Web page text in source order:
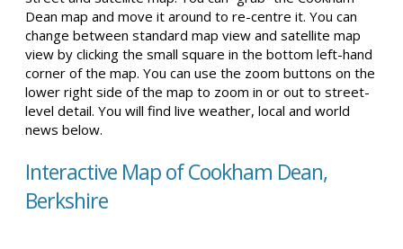
Dean map and move it around to re-centre it. You can
change between standard map view and satellite map
view by clicking the small square in the bottom left-hand
corner of the map. You can use the zoom buttons on the
lower right side of the map to zoom in or out to street-
level detail. You will find live weather, local and world
news below.
Interactive Map of Cookham Dean,
Berkshire